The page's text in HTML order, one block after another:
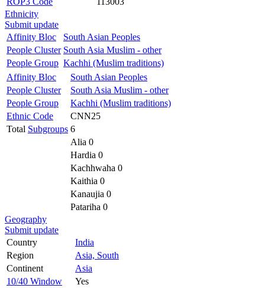
Ethnicity
Submit update
Affinity Bloc
South Asian Peoples
People Cluster South Asia Muslim - other
People Group Kachhi (Muslim traditions)
Affinity Bloc
South Asian Peoples
People Cluster
South Asia Muslim - other
People Group
Kachhi (Muslim traditions)
Ethnic Code
CNN25
Total Subgroups 6
Alia 0
Hardia 0
Kachhwaha 0
Kaithia 0
Kanaujia 0
Patariha 0
Geography
Submit update
Country
India
Region
Asia, South
Continent
Asia
10/40 Window
Yes